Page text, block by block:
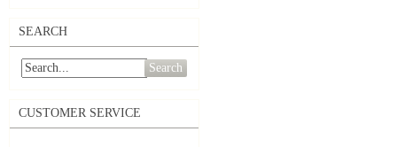
SEARCH
Search
CUSTOMER SERVICE